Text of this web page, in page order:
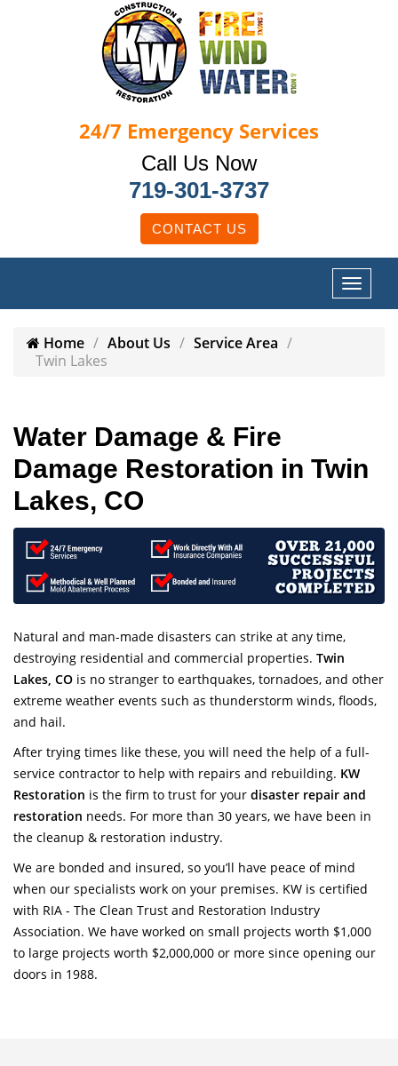
24/7 Emergency Services
Call Us Now
719-301-3737
CONTACT US
Home About Us
Service Area
Twin Lakes
Water Damage & Fire
Damage Restoration in Twin
Lakes, CO
Natural and man-made disasters can strike at any time,
destroying residential and commercial properties. Twin
Lakes, CO is no stranger to earthquakes, tornadoes, and other
extreme weather events such as thunderstorm winds, floods,
and hail.
After trying times like these, you will need the help of a full-
service contractor to help with repairs and rebuilding. KW
Restoration is the firm to trust for your disaster repair and
restoration needs. For more than 30 years, we have been in
the cleanup & restoration industry.
We are bonded and insured, so you’ll have peace of mind
when our specialists work on your premises. KW is certified
with RIA - The Clean Trust and Restoration Industry
Association. We have worked on small projects worth $1,000
to large projects worth $2,000,000 or more since opening our
doors in 1988.